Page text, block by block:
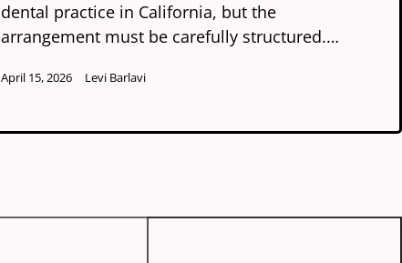
dental practice in California, but the
arrangement must be carefully structured.…
April 15, 2026 Levi Barlavi